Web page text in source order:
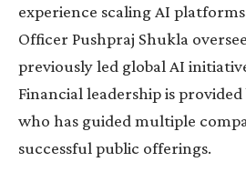
experience scaling AI
Officer Pushpraj Shukla
previously led global AI
Financial leadership is provided
who has guided multiple
successful public offerings.